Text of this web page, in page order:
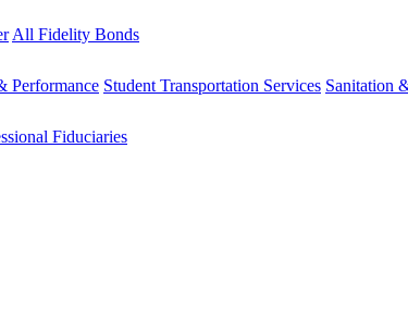
All Fidelity Bonds
Performance Student Transportation Services Sanitation
Fiduciaries